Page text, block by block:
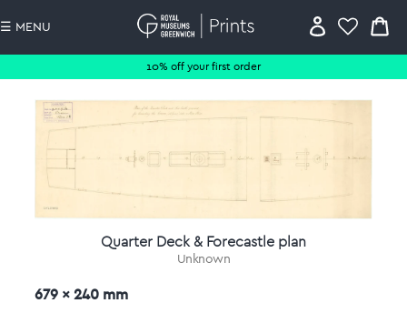
10% off your first order
☰ MENU
Quarter Deck & Forecastle plan
Unknown
679 x 240 mm